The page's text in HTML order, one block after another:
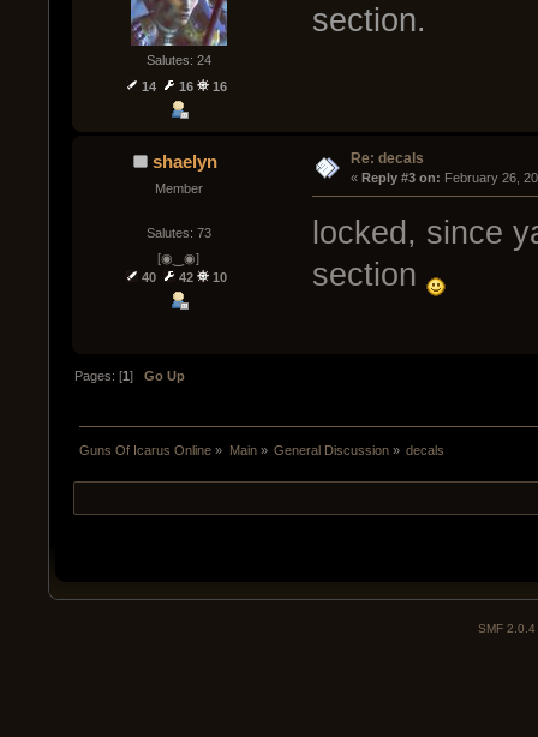
Salutes: 24
14
16 16
section.
shaelyn
Member
Salutes: 73
[◉‿◉]
40
42 10
Re: decals
« Reply #3 on: February 26,
locked, since
section
Pages: [1]Go Up
Guns Of Icarus Online » Main» General Discussion» decals
SMF 2.0.4